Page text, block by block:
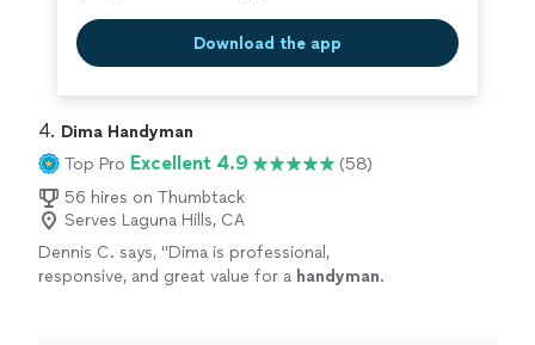
Download the app
4. Dima Handyman
Top Pro Excellent 4.9
(58)
56 hires on Thumbtack
Serves Laguna Hills, CA
Dennis C. says, "Dima is professional,
responsive, and great value for a handyman.